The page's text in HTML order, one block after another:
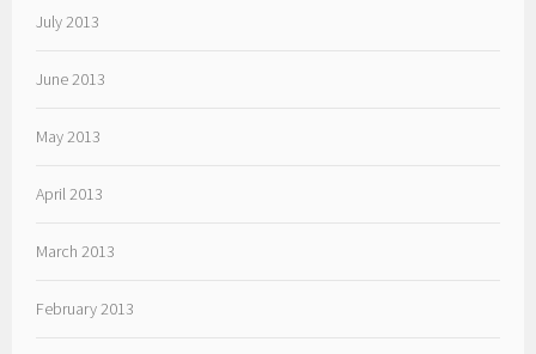
July 2013
June 2013
May 2013
April 2013
March 2013
February 2013